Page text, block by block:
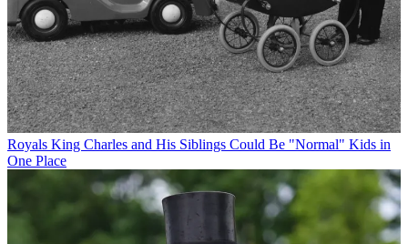
Royals King Charles and His Siblings Could Be "Normal" Kids in
One Place